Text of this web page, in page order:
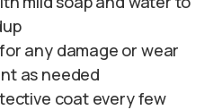
any damage or wear
as needed
coat every few